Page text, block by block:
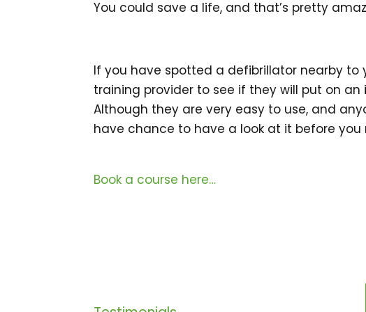
You could save a life, and that’s pretty
If you have spotted a defibrillator nearby
training provider to see if they will put on an
Although they are very easy to use, and
have chance to have a look at it before
Book a course here…